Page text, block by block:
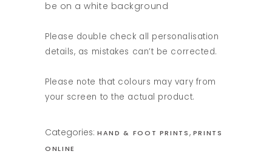
be on a white background
Please double check all personalisation
details, as mistakes can’t be corrected.
Please note that colours may vary from
your screen to the actual product.
Categories: HAND & FOOT PRINTS, PRINTS
ONLINE